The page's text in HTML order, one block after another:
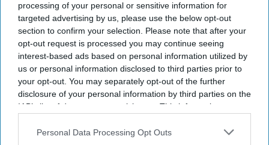
processing of your personal or sensitive information for
targeted advertising by us, please use the below opt-out
section to confirm your selection. Please note that after your
opt-out request is processed you may continue seeing
interest-based ads based on personal information utilized by
us or personal information disclosed to third parties prior to
your opt-out. You may separately opt-out of the further
disclosure of your personal information by third parties on the
IAB’s list of downstream participants. This information may
Downstream Participantsthat may further disclose it to other
Personal Data Processing Opt Outs
More For You
Federal judge Amit Mehta strikes